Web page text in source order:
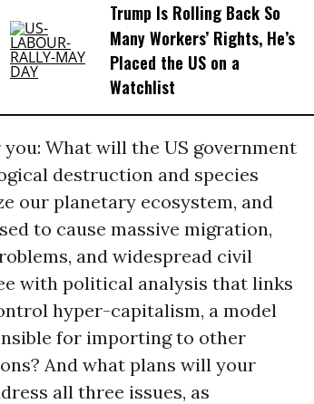
Trump Is Rolling Back So
Many Workers’ Rights, He’s
Placed the US on a
Watchlist
What will the US government
destruction and species
our planetary ecosystem, and
to cause massive migration,
and widespread civil
with political analysis that links
hyper-capitalism, a model
for importing to other
And what plans will your
all three issues, as